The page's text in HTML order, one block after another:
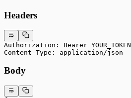
Headers
Authorization: Bearer YOUR_TOKEN
Content-Type: application/json
Body